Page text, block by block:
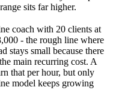
sits far higher.
coach with 20 clients at
- the rough line where
stays small because there
main recurring cost. A
that per hour, but only
model keeps growing